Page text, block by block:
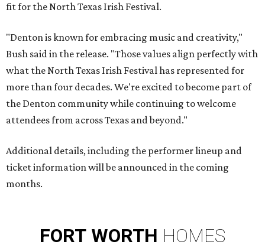
fit for the North Texas Irish Festival.
"Denton is known for embracing music and creativity,"
Bush said in the release. "Those values align perfectly with
what the North Texas Irish Festival has represented for
more than four decades. We're excited to become part of
the Denton community while continuing to welcome
attendees from across Texas and beyond."
Additional details, including the performer lineup and
ticket information will be announced in the coming
months.
FORT WORTH HOMES